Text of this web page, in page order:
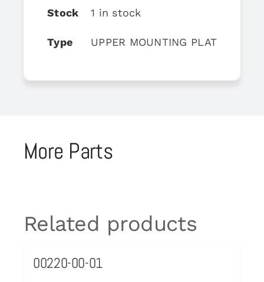
Stock 1 in stock
Type UPPER MOUNTING PLATE
More Parts
Related products
00220-00-01